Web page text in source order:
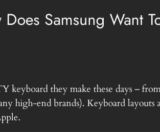
Samsung Want
keyboard they make these days –
high-end brands). Keyboard layouts